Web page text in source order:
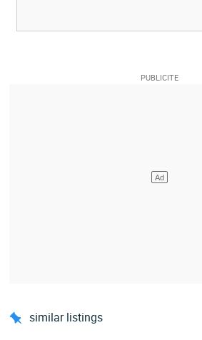
similar listings